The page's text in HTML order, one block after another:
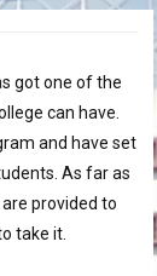
got one of the
can have.
and have set
As far as
provided to
take it.